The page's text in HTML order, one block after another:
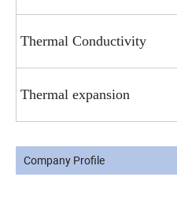
Thermal Conductivity
Thermal expansion
Company Profile